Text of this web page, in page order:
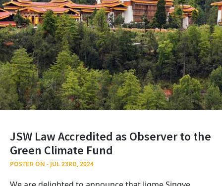
JSW Law Accredited as Observer to the
Green Climate Fund
POSTED ON - JUL 23RD, 2024